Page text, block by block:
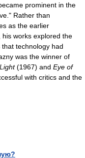
prominent in the
Rather than
as the earlier
works explored the
technology had
was the winner of
(1967) and Eye of
with critics and the